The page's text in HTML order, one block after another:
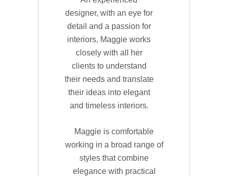
designer, with an eye for
detail and a passion for
interiors, Maggie works
closely with all her
clients to understand
their needs and translate
their ideas into elegant
and timeless interiors.
Maggie is comfortable
working in a broad range of
styles that combine
elegance with practical